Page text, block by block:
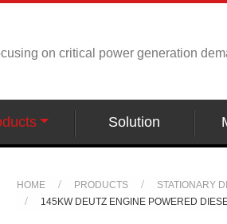
on critical power generation
Solution
HOME PRODUCTS
STATIONARY
145KW DEUTZ ENGINE POWERED